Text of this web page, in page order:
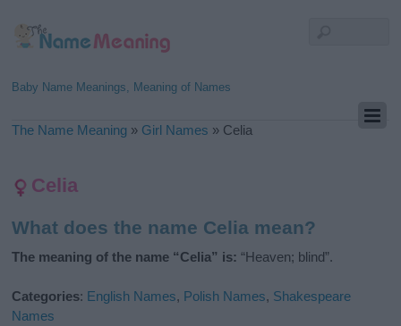
Baby Name Meanings, Meaning of Names
The Name Meaning » Girl Names » Celia
Celia
What does the name Celia mean?
The meaning of the name “Celia” is: “Heaven; blind”.
Categories: English Names, Polish Names, Shakespeare
Names